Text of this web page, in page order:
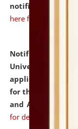
notification for
here for details
Notification
University and
applications from
for the post of
and ANM/GNM
for details